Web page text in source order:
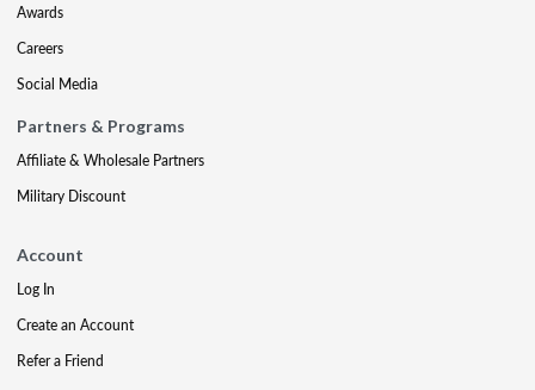
Awards
Careers
Social Media
Partners & Programs
Affiliate & Wholesale Partners
Military Discount
Account
Log In
Create an Account
Refer a Friend